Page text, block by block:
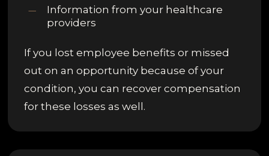
Information from your healthcare
providers
If you lost employee benefits or missed
out on an opportunity because of your
condition, you can recover compensation
for these losses as well.